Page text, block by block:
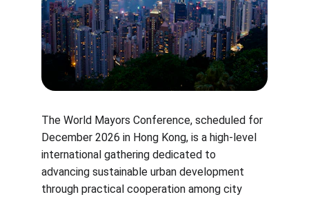
The World Mayors Conference, scheduled for
December 2026 in Hong Kong, is a high-level
international gathering dedicated to
advancing sustainable urban development
through practical cooperation among city